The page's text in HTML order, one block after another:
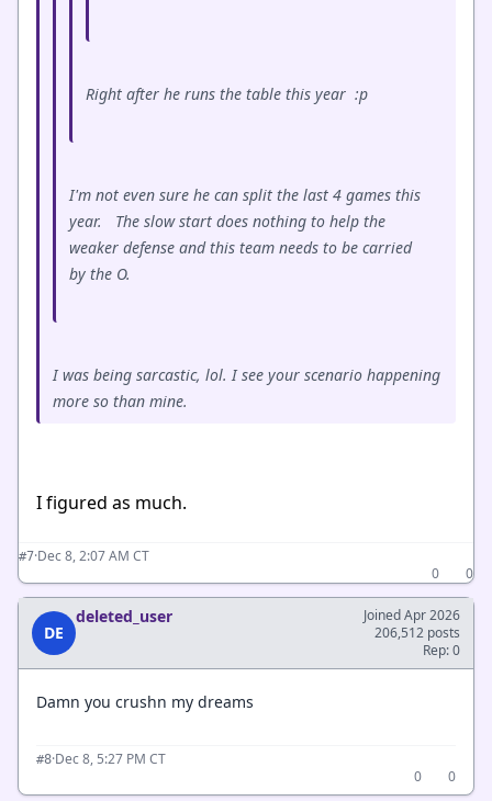
Right after he runs the table this year :p
I'm not even sure he can split the last 4 games this
year. The slow start does nothing to help the
weaker defense and this team needs to be carried
by the O.
I was being sarcastic, lol. I see your scenario happening
more so than mine.
I figured as much.
#7·Dec 8, 2:07 AM CT
0
0
DE
deleted_user
Joined Apr 2026
206,512 posts
Rep: 0
Damn you crushn my dreams
#8·Dec 8, 5:27 PM CT
0
0